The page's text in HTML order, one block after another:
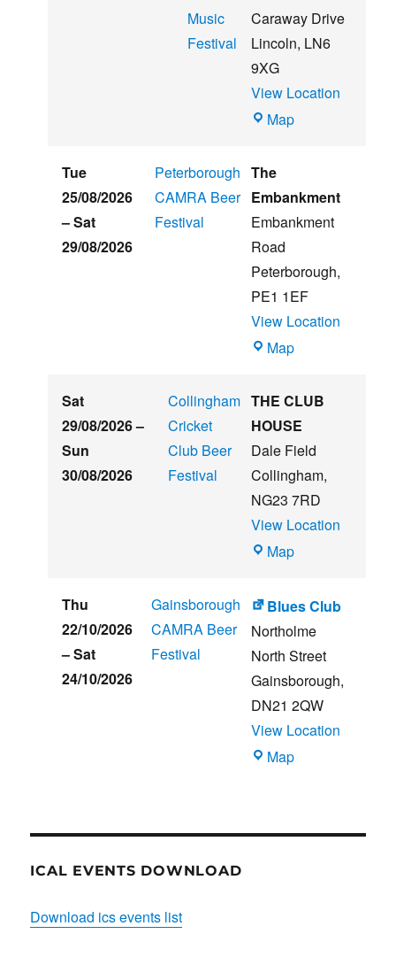
Music
Festival
Caraway Drive
Lincoln, LN6
9XG
View Location
MapWitham
Summer
Beer
Music
Festival
Tue
25/08/2026
–Sat
29/08/2026
Peterborough
CAMRA Beer
Festival
The
Embankment
Embankment
Road
Peterborough,
PE1 1EF
View Location
MapThe
Sat
29/08/2026–
Sun
30/08/2026
Collingham
Cricket
Club Beer
Festival
THE CLUB
HOUSE
Dale Field
Collingham,
NG23 7RD
View Location
MapTHE
HOUSE
Thu
22/10/2026
–Sat
24/10/2026
Gainsborough
CAMRA Beer
Festival
Blues Club
Northolme
North Street
Gainsborough,
DN21 2QW
View Location
MapBlues
ICAL EVENTS DOWNLOAD
Download ics events list